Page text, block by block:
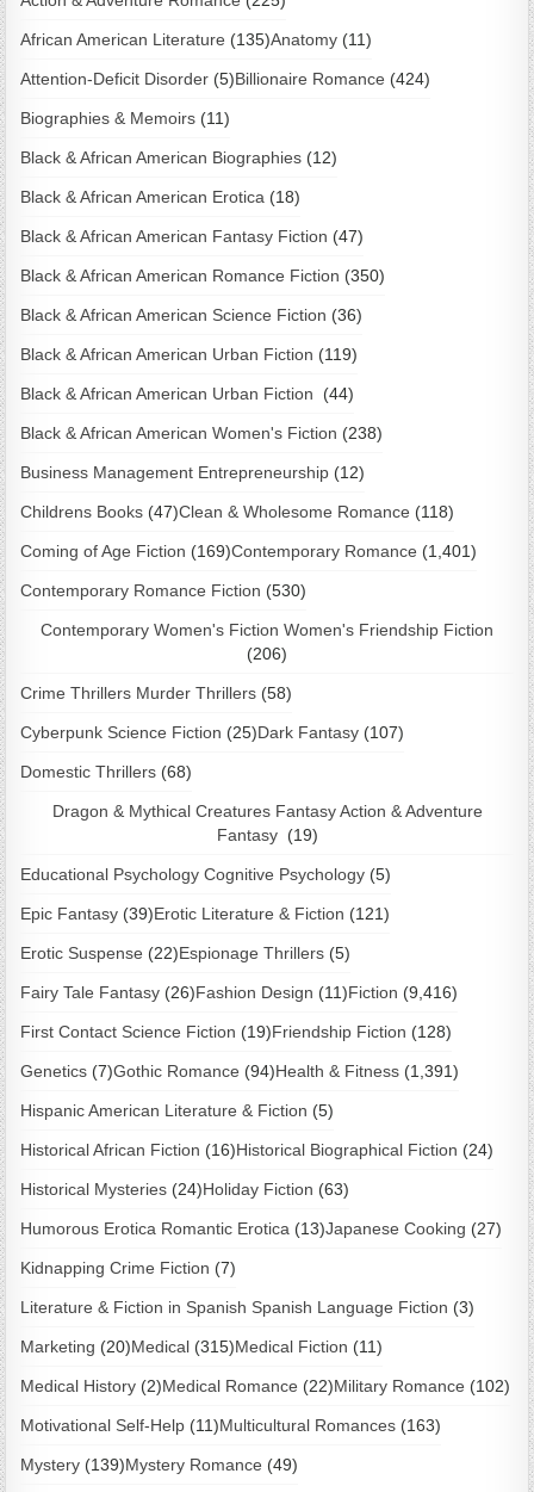
African American Literature (135)Anatomy (11)
Attention-Deficit Disorder (5)Billionaire Romance (424)
Biographies & Memoirs (11)
Black & African American Biographies (12)
Black & African American Erotica (18)
Black & African American Fantasy Fiction (47)
Black & African American Romance Fiction (350)
Black & African American Science Fiction (36)
Black & African American Urban Fiction (119)
Black & African American Urban Fiction (44)
Black & African American Women's Fiction (238)
Business Management Entrepreneurship (12)
Childrens Books (47)Clean & Wholesome Romance (118)
Coming of Age Fiction (169)Contemporary Romance (1,401)
Contemporary Romance Fiction (530)
Contemporary Women's Fiction Women's Friendship Fiction
(206)
Crime Thrillers Murder Thrillers (58)
Cyberpunk Science Fiction (25)Dark Fantasy (107)
Domestic Thrillers (68)
Dragon & Mythical Creatures Fantasy Action & Adventure
Fantasy (19)
Educational Psychology Cognitive Psychology (5)
Epic Fantasy (39)Erotic Literature & Fiction (121)
Erotic Suspense (22)Espionage Thrillers (5)
Fairy Tale Fantasy (26)Fashion Design (11)Fiction (9,416)
First Contact Science Fiction (19)Friendship Fiction (128)
Genetics (7)Gothic Romance (94)Health & Fitness (1,391)
Hispanic American Literature & Fiction (5)
Historical African Fiction (16)Historical Biographical Fiction (24)
Historical Mysteries (24)Holiday Fiction (63)
Humorous Erotica Romantic Erotica (13)Japanese Cooking (27)
Kidnapping Crime Fiction (7)
Literature & Fiction in Spanish Spanish Language Fiction (3)
Marketing (20)Medical (315)Medical Fiction (11)
Medical History (2)Medical Romance (22)Military Romance (102)
Motivational Self-Help (11)Multicultural Romances (163)
Mystery (139)Mystery Romance (49)